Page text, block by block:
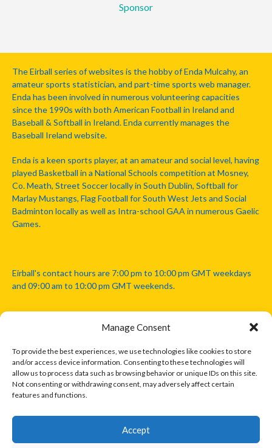
Manage Consent
To provide the best experiences, we use technologies like cookies to store
and/or access device information. Consenting to these technologies will
allow us to process data such as browsing behavior or unique IDs on this site.
Not consenting or withdrawing consent, may adversely affect certain
features and functions.
Accept
Sponsor
The Eirball series of websites is the hobby of Enda Mulcahy, an
amateur sports statistician, and part-time sports web manager.
Enda has been involved in numerous volunteering capacities
since the 1990s with both American Football in Ireland and
Baseball & Softball in Ireland. Enda currently manages the
Baseball Ireland website.
Enda is a keen sports player, at an amateur and social level, having
played Basketball in a National Schools competition at Mosney,
Co. Meath, Street Soccer locally in South Dublin, Softball for
Marlay Mustangs, Flag Football for South West Jets and Social
Badminton locally as well as Intra-school GAA in numerous Gaelic
Games.
Eirball's contact hours are 7:00 pm to 10:00 pm GMT weekdays
and 09:00 am to 10:00 pm GMT weekends.
Disclaimer: Eirball is not officially endorsed by either the Gaelic
Athletic Association, Australian Football League, Camanachd
Association, or any other official sports body mentioned in this
website.
The copyright with the orginal artcles and images referenced,
only. Where possible images and logos have been sourced and